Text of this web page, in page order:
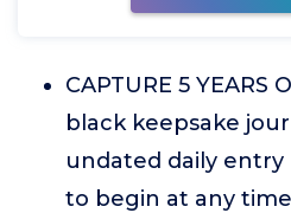
CAPTURE 5 YEARS
black keepsake
undated daily entry
to begin at any